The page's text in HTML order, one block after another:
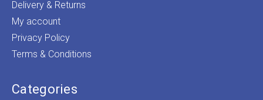
Delivery & Returns
My account
Privacy Policy
Terms & Conditions
Categories